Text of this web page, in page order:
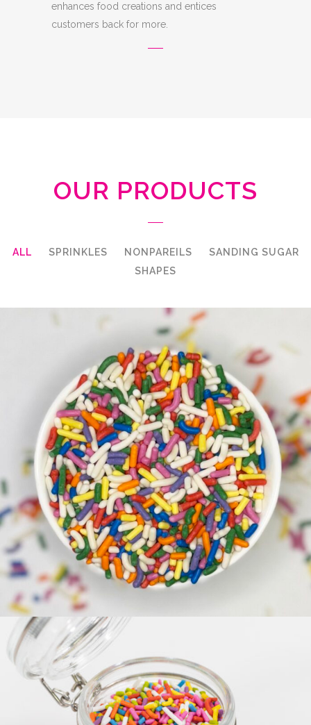
enhances food creations and entices
customers back for more.
OUR PRODUCTS
ALL SPRINKLES NONPAREILS
SANDING SUGAR
SHAPES